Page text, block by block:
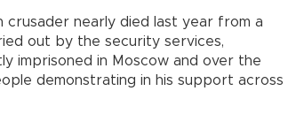
nearly died last year from a
out by the security services,
imprisoned in Moscow and over the
demonstrating in his support across